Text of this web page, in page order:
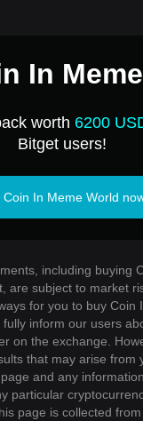
In
worth 6200
Bitget users!
Coin In Meme World
including buying
are subject to market
for you to buy Coin
inform our users
on the exchange.
that may arise from
and any
particular
page is collected